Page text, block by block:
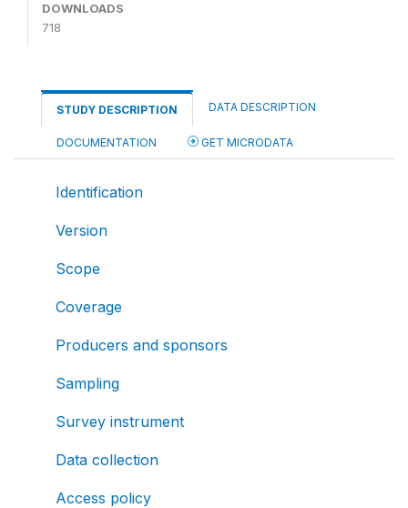
DOWNLOADS
718
STUDY DESCRIPTION DATA DESCRIPTION
DOCUMENTATION GET MICRODATA
Identification
Version
Scope
Coverage
Producers and sponsors
Sampling
Survey instrument
Data collection
Access policy